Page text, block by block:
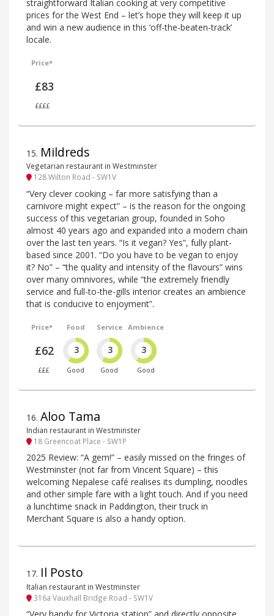
straightforward Italian cooking at very competitive
prices for the West End – let’s hope they will keep it up
and win a new audience in this ‘off-the-beaten-track’
locale.
Price*
£83
££££
15. Mildreds
Vegetarian restaurant in Westminster
128 Wilton Road - SW1V
“Very clever cooking – far more satisfying than a
carnivore might expect” – is the reason for the ongoing
success of this vegetarian group, founded in Soho
almost 40 years ago and expanded into a modern chain
over the last ten years. “Is it vegan? Yes”, fully plant-
based since 2001. “Do you have to be vegan to enjoy
it? No” – “the quality and intensity of the flavours” wins
over many omnivores, while “the extremely friendly
service and full-to-the-gills interior creates an ambience
that is conducive to enjoyment”.
Price*
£62
£££
Food
3
Good
Service
3
Good
Ambience
3
Good
16. Aloo Tama
Indian restaurant in Westminster
18 Greencoat Place - SW1P
2025 Review: “A gem!” – easily missed on the fringes of
Westminster (not far from Vincent Square) – this
welcoming Nepalese café realises its dumpling, noodles
and other simple fare with a light touch. And if you need
a lunchtime snack in Paddington, their truck in
Merchant Square is also a handy option.
17. Il Posto
Italian restaurant in Westminster
316a Vauxhall Bridge Road - SW1V